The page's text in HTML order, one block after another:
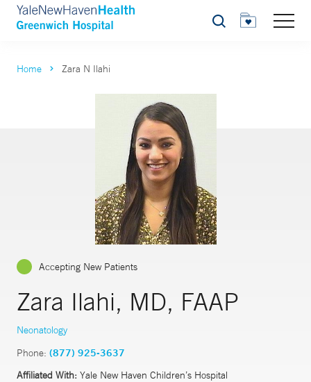
Search
Home Zara N Ilahi
Accepting New Patients
Zara Ilahi, MD, FAAP
Neonatology
Phone: (877) 925-3637
Affiliated With: Yale New Haven Children’s Hospital